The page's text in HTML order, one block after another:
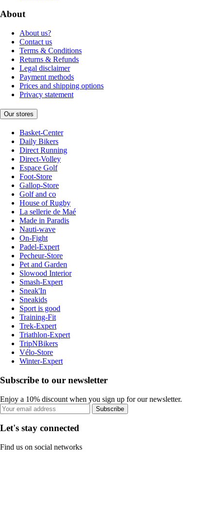
About
About us?
Contact us
Terms & Conditions
Returns & Refunds
Legal disclaimer
Payment methods
Prices and shipping options
Privacy statement
Our stores
Basket-Center
Daily Bikers
Direct Running
Direct-Volley
Espace Golf
Foot-Store
Gallop-Store
Golf and co
House of Rugby
La sellerie de Maé
Made in Paradis
Nauti-wave
On-Fight
Padel-Expert
Pecheur-Store
Pet and Garden
Slowood Interior
Smash-Expert
Sneak'In
Sneakids
Sport is good
Training-Fit
Trek-Expert
Triathlon-Expert
TripNBikers
Vélo-Store
Winter-Expert
Subscribe to our newsletter
Enjoy a 10% discount when you sign up for our newsletter.
Subscribe
Let's stay connected
Find us on social networks